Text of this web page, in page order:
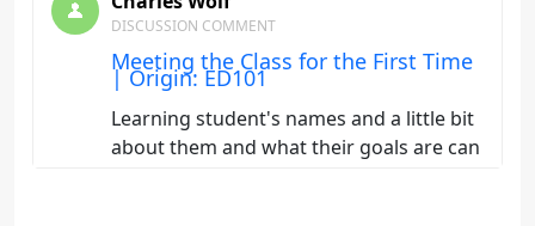
DISCUSSION COMMENT
Meeting the Class for the First Time
| Origin: ED101
Learning student's names and a little bit
about them and what their goals are can